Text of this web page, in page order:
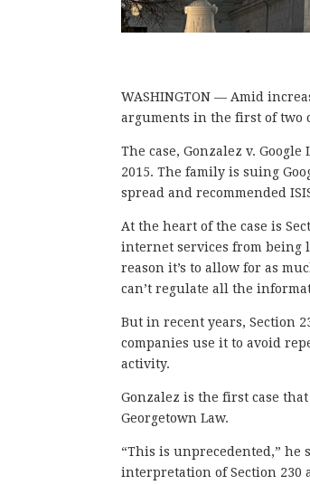
WASHINGTON — Amid
arguments in the first of two
The case, Gonzalez v.
2015. The family is suing
spread and recommended
At the heart of the case is
internet services from being
reason it’s to allow for as
can’t regulate all the
But in recent years, Section
companies use it to avoid
activity.
Gonzalez is the first case
Georgetown Law.
“This is unprecedented,” he
interpretation of Section 230